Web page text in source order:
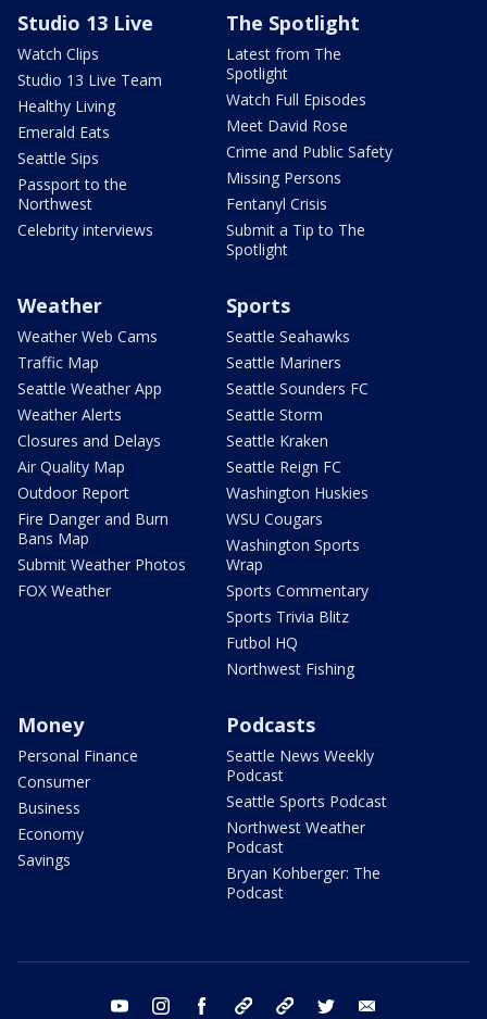
Studio 13 Live
Watch Clips
Studio 13 Live Team
Healthy Living
Emerald Eats
Seattle Sips
Passport to the
Northwest
Celebrity interviews
The Spotlight
Latest from The
Spotlight
Watch Full Episodes
Meet David Rose
Crime and Public Safety
Missing Persons
Fentanyl Crisis
Submit a Tip to The
Spotlight
Weather
Weather Web Cams
Traffic Map
Seattle Weather App
Weather Alerts
Closures and Delays
Air Quality Map
Outdoor Report
Fire Danger and Burn
Bans Map
Submit Weather Photos
FOX Weather
Sports
Seattle Seahawks
Seattle Mariners
Seattle Sounders FC
Seattle Storm
Seattle Kraken
Seattle Reign FC
Washington Huskies
WSU Cougars
Washington Sports
Wrap
Sports Commentary
Sports Trivia Blitz
Futbol HQ
Northwest Fishing
Money
Personal Finance
Consumer
Business
Economy
Savings
Podcasts
Seattle News Weekly
Podcast
Seattle Sports Podcast
Northwest Weather
Podcast
Bryan Kohberger: The
Podcast
youtube instagram facebook tiktok threads twitter